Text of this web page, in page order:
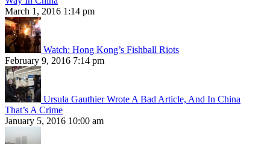
March 1, 2016 1:14 pm
Watch: Hong Kong’s Fishball Riots
February 9, 2016 7:14 pm
Ursula Gauthier Wrote A Bad Article, And In China
That’s A Crime
January 5, 2016 10:00 am